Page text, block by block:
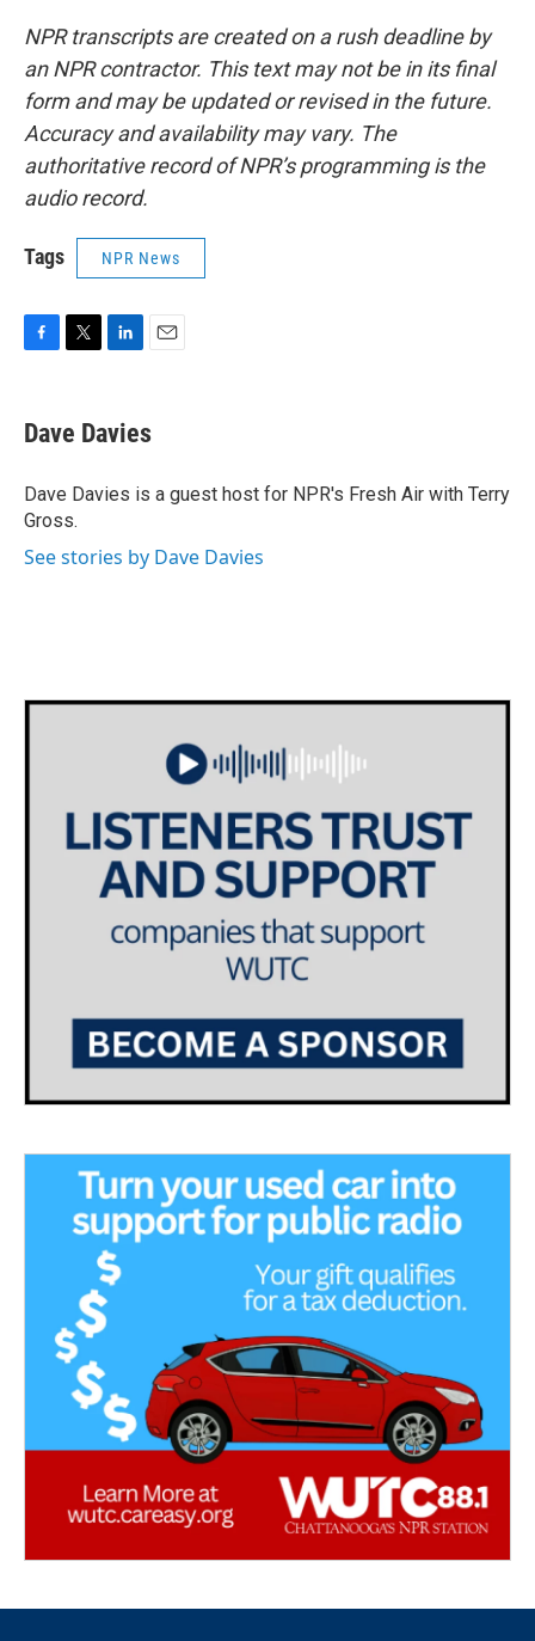
NPR transcripts are created on a rush deadline by
an NPR contractor. This text may not be in its final
form and may be updated or revised in the future.
Accuracy and availability may vary. The
authoritative record of NPR’s programming is the
audio record.
Tags NPR News
e
b
o
k
t
t
r
k
e
I
i
l
Dave Davies
Dave Davies is a guest host for NPR's Fresh Air with Terry
Gross.
See stories by Dave Davies